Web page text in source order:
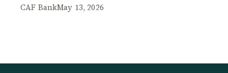
CAF BankMay 13, 2026